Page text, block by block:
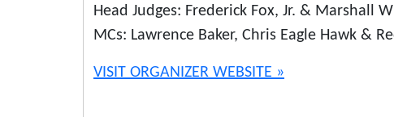
Head Judges: Frederick Fox, Jr. & Marshall
MCs: Lawrence Baker, Chris Eagle Hawk &
VISIT ORGANIZER WEBSITE »